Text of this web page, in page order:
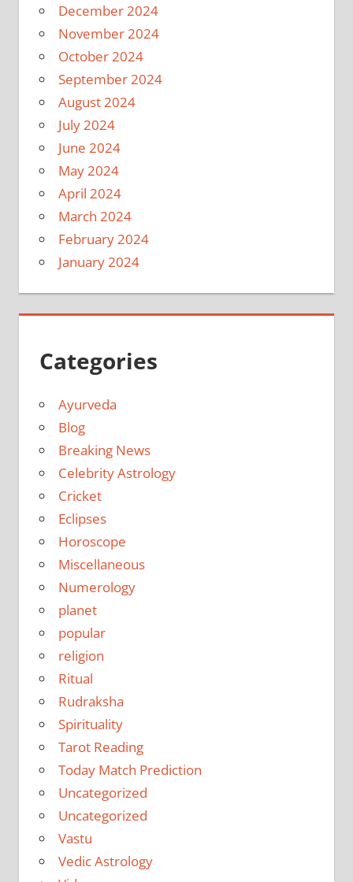
December 2024
November 2024
October 2024
September 2024
August 2024
July 2024
June 2024
May 2024
April 2024
March 2024
February 2024
January 2024
Categories
Ayurveda
Blog
Breaking News
Celebrity Astrology
Cricket
Eclipses
Horoscope
Miscellaneous
Numerology
planet
popular
religion
Ritual
Rudraksha
Spirituality
Tarot Reading
Today Match Prediction
Uncategorized
Uncategorized
Vastu
Vedic Astrology